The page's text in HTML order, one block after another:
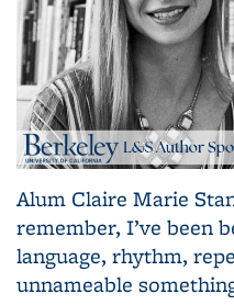
Alum Claire Marie
remember, I’ve been
language, rhythm,
unnameable